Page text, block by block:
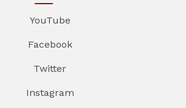
YouTube
Facebook
Twitter
Instagram